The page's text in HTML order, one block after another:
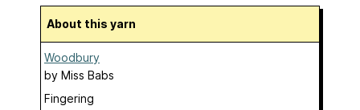
About this yarn
Woodbury
by Miss Babs
Fingering